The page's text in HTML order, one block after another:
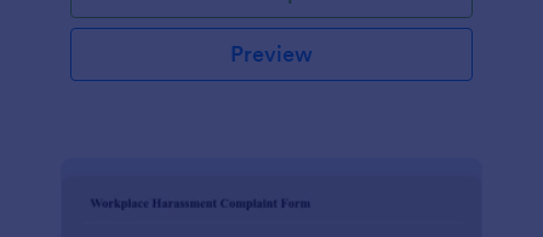
Preview